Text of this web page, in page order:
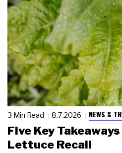
3 Min Read 8.7.2026 NEWS &
Five Key
Lettuce Recall